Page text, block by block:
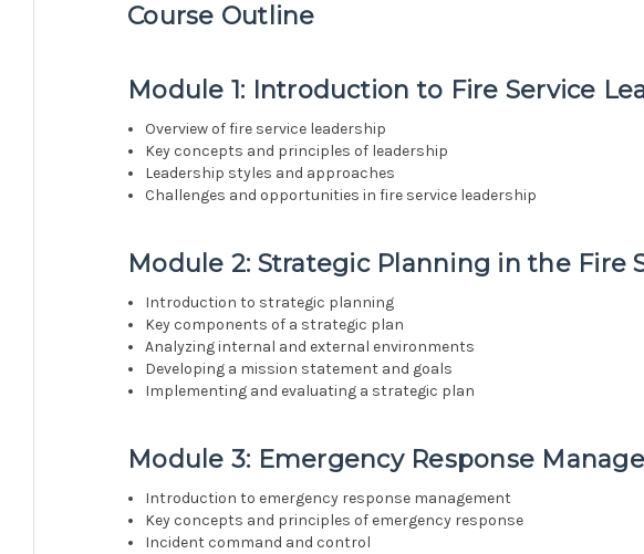
Course Outline
Module 1: Introduction to Fire Service
Overview of fire service leadership
Key concepts and principles of leadership
Leadership styles and approaches
Challenges and opportunities in fire service leadership
Module 2: Strategic Planning in the Fire
Introduction to strategic planning
Key components of a strategic plan
Analyzing internal and external environments
Developing a mission statement and goals
Implementing and evaluating a strategic plan
Module 3: Emergency Response
Introduction to emergency response management
Key concepts and principles of emergency response
Incident command and control